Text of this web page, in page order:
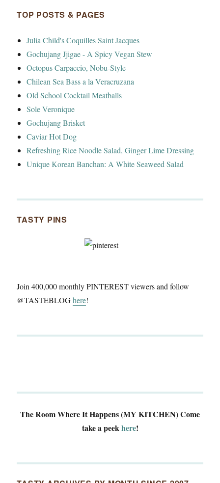
TOP POSTS & PAGES
Julia Child's Coquilles Saint Jacques
Gochujang Jjigae - A Spicy Vegan Stew
Octopus Carpaccio, Nobu-Style
Chilean Sea Bass a la Veracruzana
Old School Cocktail Meatballs
Sole Veronique
Gochujang Brisket
Caviar Hot Dog
Refreshing Rice Noodle Salad, Ginger Lime Dressing
Unique Korean Banchan: A White Seaweed Salad
TASTY PINS
Join 400,000 monthly PINTEREST viewers and follow
@TASTEBLOGhere!
The Room Where It Happens (MY KITCHEN)Come
take a peekhere!